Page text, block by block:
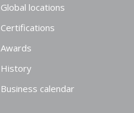
Global locations
Certifications
Awards
History
Business calendar